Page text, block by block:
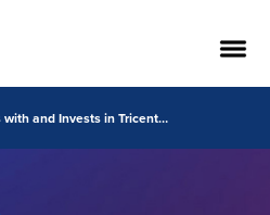
Wipro Partners with and Invests in Tricentis to Deliver End-to-End Hyper Automation across Quality Lifecycle